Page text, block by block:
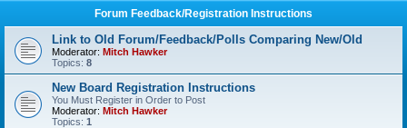
Forum Feedback/Registration Instructions
Link to Old Forum/Feedback/Polls Comparing New/Old
Moderator: Mitch Hawker
Topics: 8
New Board Registration Instructions
You Must Register in Order to Post
Moderator: Mitch Hawker
Topics: 1